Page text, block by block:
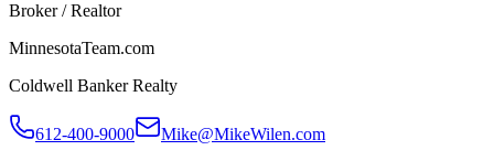
Broker / Realtor
MinnesotaTeam.com
Coldwell Banker Realty
612-400-9000 Mike@MikeWilen.com